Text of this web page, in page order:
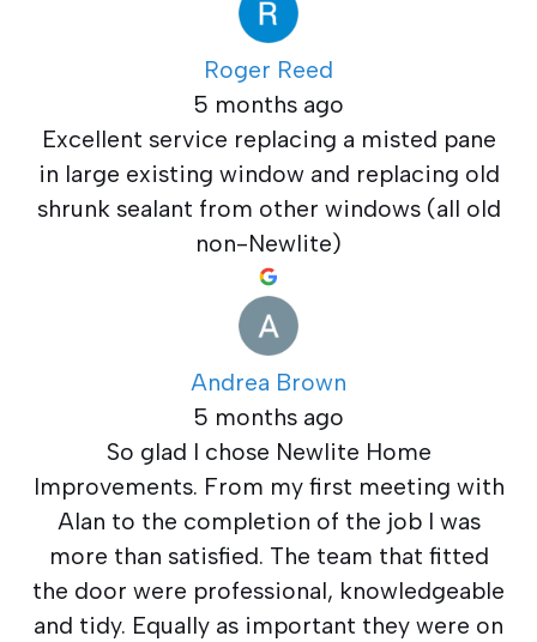
Roger Reed
5 months ago
Excellent service replacing a misted pane
in large existing window and replacing old
shrunk sealant from other windows (all old
non-Newlite)
Andrea Brown
5 months ago
So glad I chose Newlite Home
Improvements. From my first meeting with
Alan to the completion of the job I was
more than satisfied. The team that fitted
the door were professional, knowledgeable
and tidy. Equally as important they were on